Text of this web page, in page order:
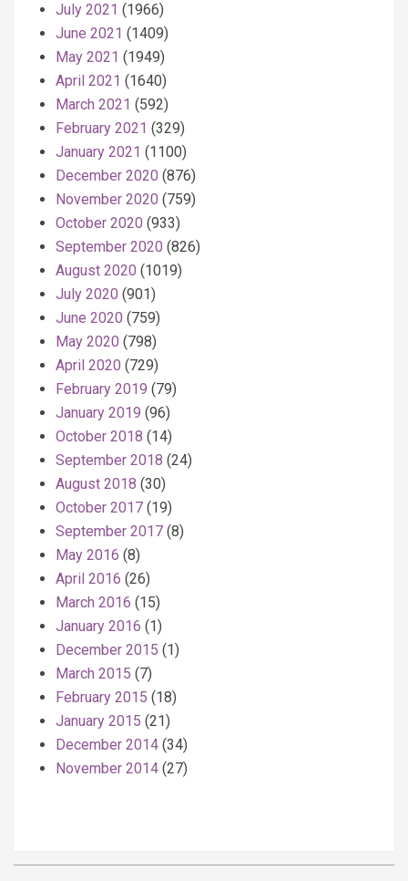
July 2021 (1966)
June 2021 (1409)
May 2021 (1949)
April 2021 (1640)
March 2021 (592)
February 2021 (329)
January 2021 (1100)
December 2020 (876)
November 2020 (759)
October 2020 (933)
September 2020 (826)
August 2020 (1019)
July 2020 (901)
June 2020 (759)
May 2020 (798)
April 2020 (729)
February 2019 (79)
January 2019 (96)
October 2018 (14)
September 2018 (24)
August 2018 (30)
October 2017 (19)
September 2017 (8)
May 2016 (8)
April 2016 (26)
March 2016 (15)
January 2016 (1)
December 2015 (1)
March 2015 (7)
February 2015 (18)
January 2015 (21)
December 2014 (34)
November 2014 (27)